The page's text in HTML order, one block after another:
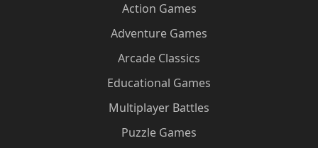
Action Games
Adventure Games
Arcade Classics
Educational Games
Multiplayer Battles
Puzzle Games